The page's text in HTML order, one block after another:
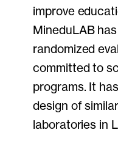
improve
MineduLAB
randomized
committed to
programs. It
design of
laboratories in